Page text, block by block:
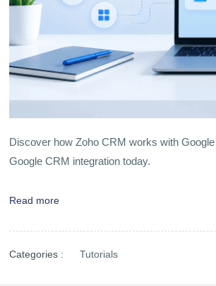
Discover how Zoho CRM works with
Google CRM integration today.
Read more
Categories : Tutorials